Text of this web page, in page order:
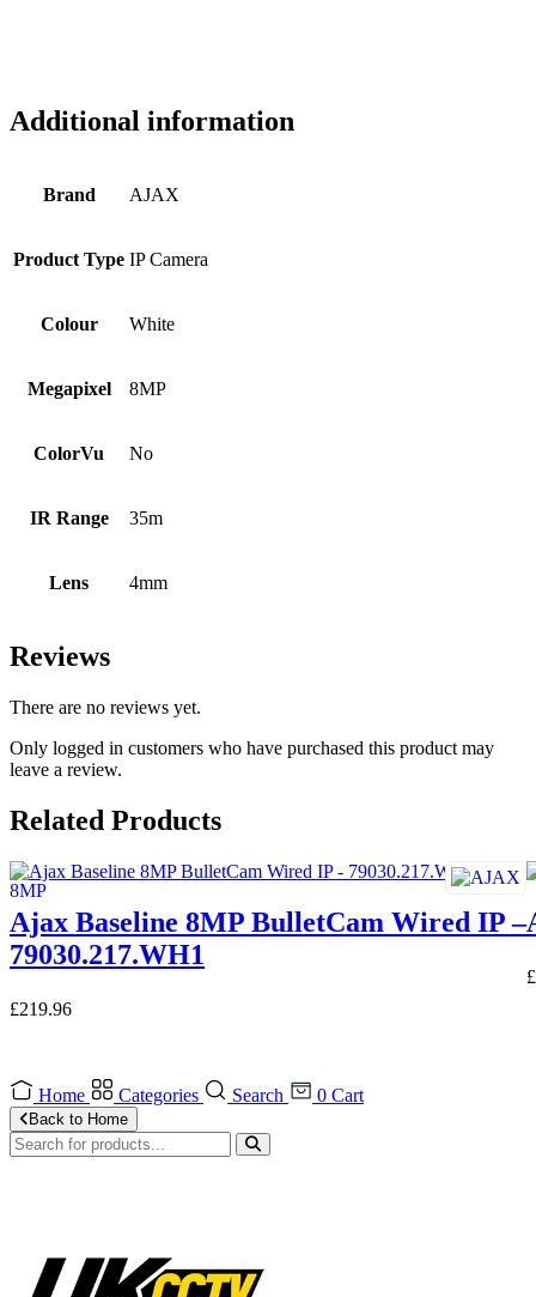
Additional information
Brand AJAX
Product Type IP Camera
Colour White
Megapixel 8MP
ColorVu No
IR Range 35m
Lens 4mm
Reviews
There are no reviews yet.
Only logged in customers who have purchased this product may
leave a review.
Related Products
Ajax Baseline 8MP BulletCam Wired IP –
79030.217.WH1
£219.96
£
Home Categories Search 0 Cart
Back to Home